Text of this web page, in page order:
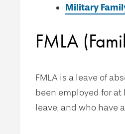
Military
FMLA
FMLA is a leave of
been employed for
leave, and who have